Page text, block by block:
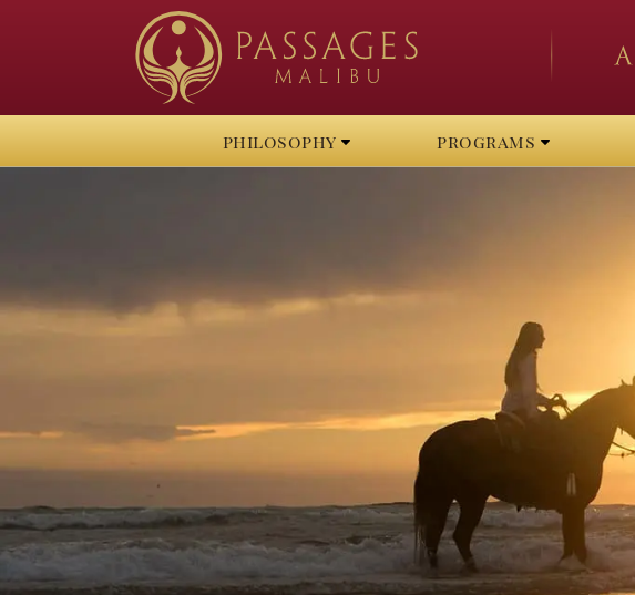
philosophy programs